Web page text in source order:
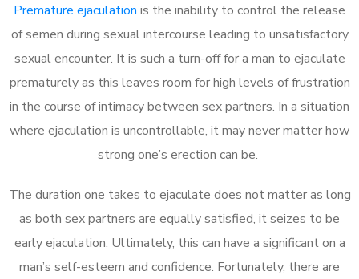
Premature ejaculation is the inability to control the release
of semen during sexual intercourse leading to unsatisfactory
sexual encounter. It is such a turn-off for a man to ejaculate
prematurely as this leaves room for high levels of frustration
in the course of intimacy between sex partners. In a situation
where ejaculation is uncontrollable, it may never matter how
strong one’s erection can be.
The duration one takes to ejaculate does not matter as long
as both sex partners are equally satisfied, it seizes to be
early ejaculation. Ultimately, this can have a significant on a
man’s self-esteem and confidence. Fortunately, there are